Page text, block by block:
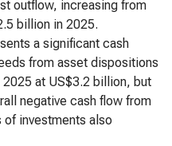
outflow, increasing from
billion in 2025.
a significant cash
from asset dispositions
at US$3.2 billion, but
negative cash flow from
of investments also